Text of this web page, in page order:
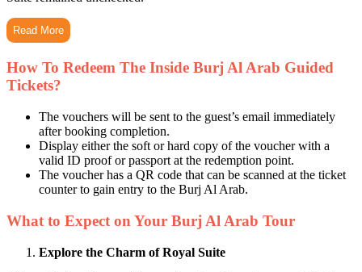
Read More
How To Redeem The Inside Burj Al Arab Guided
Tickets?
The vouchers will be sent to the guest’s email immediately
after booking completion.
Display either the soft or hard copy of the voucher with a
valid ID proof or passport at the redemption point.
The voucher has a QR code that can be scanned at the ticket
counter to gain entry to the Burj Al Arab.
What to Expect on Your Burj Al Arab Tour
Explore the Charm of Royal Suite